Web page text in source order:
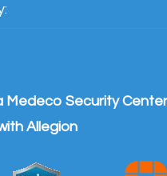
Medeco Security
Allegion